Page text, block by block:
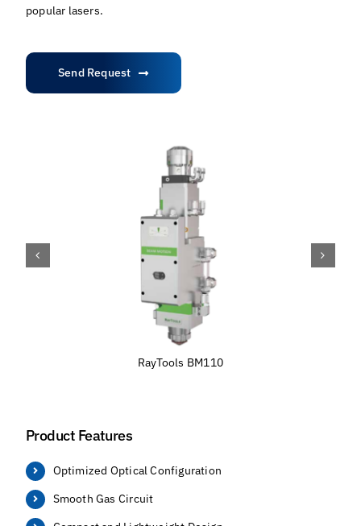
popular lasers.
Send Request
RayTools BM110
Product Features
Optimized Optical Configuration
Smooth Gas Circuit